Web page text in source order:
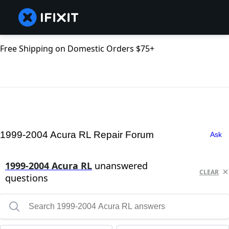
Free Shipping on Domestic Orders $75+
1999-2004 Acura RL Repair Forum Ask
1999-2004 Acura RL unanswered
questions
CLEAR